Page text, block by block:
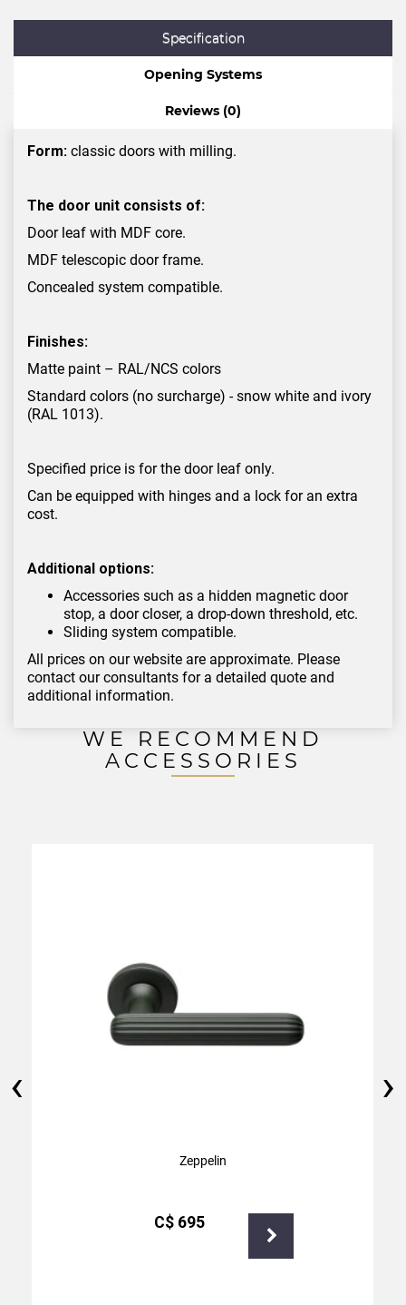
Specification
Opening Systems
Reviews (0)
Form: classic doors with milling.
The door unit consists of:
Door leaf with MDF core.
MDF telescopic door frame.
Concealed system compatible.
Finishes:
Matte paint – RAL/NCS colors
Standard colors (no surcharge) - snow white and ivory
(RAL 1013).
Specified price is for the door leaf only.
Can be equipped with hinges and a lock for an extra
cost.
Additional options:
Accessories such as a hidden magnetic door
stop, a door closer, a drop-down threshold, etc.
Sliding system compatible.
All prices on our website are approximate. Please
contact our consultants for a detailed quote and
additional information.
WE RECOMMEND
ACCESSORIES
Zeppelin
С$ 695
‹ ›